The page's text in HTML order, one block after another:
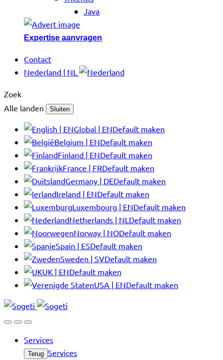
Java
Expertise aanvragen
Contact
Nederland | NL
Zoek
Alle landen
Sluiten
Global | ENDefault maken
Belgium | ENDefault maken
Finland | ENDefault maken
France | FRDefault maken
Germany | DEDefault maken
Ireland | ENDefault maken
Luxembourg | ENDefault maken
Netherlands | NL Default maken
Norway | NODefault maken
Spain | ESDefault maken
Sweden | SVDefault maken
UK | ENDefault maken
USA | ENDefault maken
Services
Terug Services